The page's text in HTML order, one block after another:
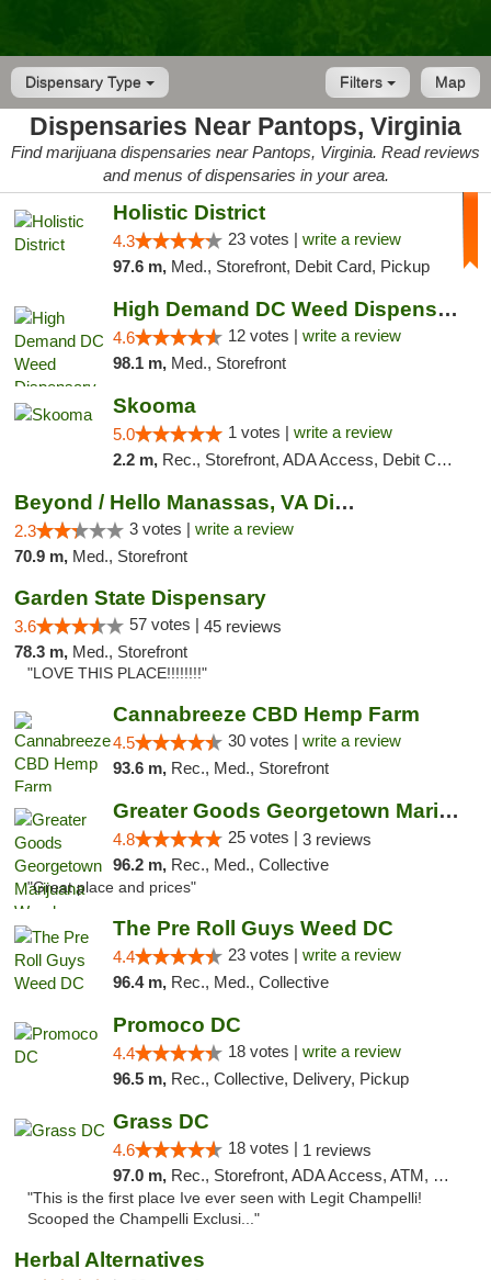
Dispensary Type Map
Filters
Dispensaries Near Pantops, Virginia
Find marijuana dispensaries near Pantops, Virginia. Read reviews
and menus of dispensaries in your area.
Holistic District
4.3 23 votes | write a review
97.6 m, Med., Storefront, Debit Card, Pickup
High Demand DC Weed Dispensary & Delivery
4.6 12 votes | write a review
98.1 m, Med., Storefront
Skooma
5.0 1 votes | write a review
2.2 m, Rec., Storefront, ADA Access, Debit Card, Delivery, Pickup
Beyond / Hello Manassas, VA Dispensary
2.3 3 votes | write a review
70.9 m, Med., Storefront
Garden State Dispensary
3.6 57 votes | 45 reviews
78.3 m, Med., Storefront
"LOVE THIS PLACE!!!!!!!!"
Cannabreeze CBD Hemp Farm
4.5 30 votes | write a review
93.6 m, Rec., Med., Storefront
Greater Goods Georgetown Marijuana Weed Di...
4.8 25 votes | 3 reviews
96.2 m, Rec., Med., Collective
"Great place and prices"
The Pre Roll Guys Weed DC
4.4 23 votes | write a review
96.4 m, Rec., Med., Collective
Promoco DC
4.4 18 votes | write a review
96.5 m, Rec., Collective, Delivery, Pickup
Grass DC
4.6 18 votes | 1 reviews
97.0 m, Rec., Storefront, ADA Access, ATM, Debit Card, Pickup
"This is the first place Ive ever seen with Legit Champelli!
Scooped the Champelli Exclusi..."
Herbal Alternatives